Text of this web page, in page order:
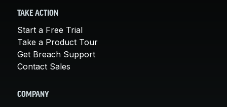
TAKE ACTION
Start a Free Trial
Take a Product Tour
Get Breach Support
Contact Sales
COMPANY